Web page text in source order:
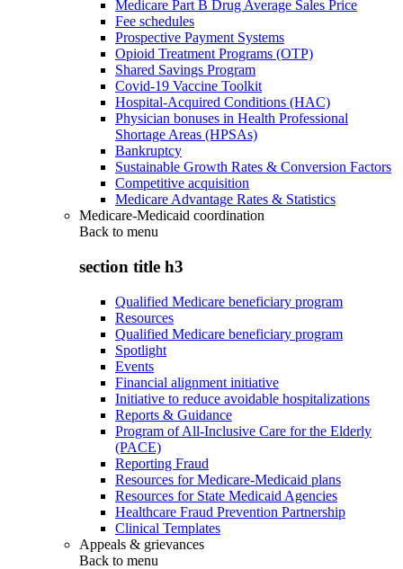
Medicare Part B Drug Average Sales Price
Fee schedules
Prospective Payment Systems
Opioid Treatment Programs (OTP)
Shared Savings Program
Covid-19 Vaccine Toolkit
Hospital-Acquired Conditions (HAC)
Physician bonuses in Health Professional
Shortage Areas (HPSAs)
Bankruptcy
Sustainable Growth Rates & Conversion Factors
Competitive acquisition
Medicare Advantage Rates & Statistics
Medicare-Medicaid coordination
Back to menu
section title h3
Qualified Medicare beneficiary program
Resources
Qualified Medicare beneficiary program
Spotlight
Events
Financial alignment initiative
Initiative to reduce avoidable hospitalizations
Reports & Guidance
Program of All-Inclusive Care for the Elderly
(PACE)
Reporting Fraud
Resources for Medicare-Medicaid plans
Resources for State Medicaid Agencies
Healthcare Fraud Prevention Partnership
Clinical Templates
Appeals & grievances
Back to menu